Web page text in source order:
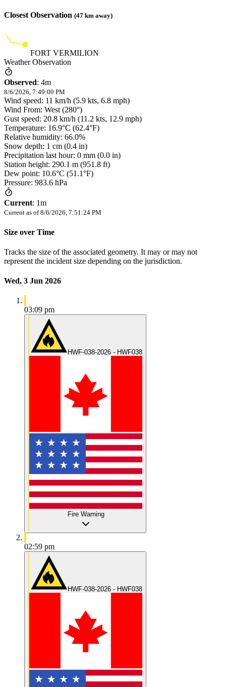
Closest Observation (47 km away)
FORT VERMILION
Weather Observation
Observed: 4m
8/6/2026, 7:49:00 PM
Wind speed: 11 km/h (5.9 kts, 6.8 mph)
Wind From: West (280°)
Gust speed: 20.8 km/h (11.2 kts, 12.9 mph)
Temperature: 16.9°C (62.4°F)
Relative humidity: 66.0%
Snow depth: 1 cm (0.4 in)
Precipitation last hour: 0 mm (0.0 in)
Station height: 290.1 m (951.8 ft)
Dew point: 10.6°C (51.1°F)
Pressure: 983.6 hPa
Current: 1m
Current as of 8/6/2026, 7:51:24 PM
Size over Time
Tracks the size of the associated geometry. It may or may not
represent the incident size depending on the jurisdiction.
Wed, 3 Jun 2026
03:09 pm
HWF-038-2026 - HWF038
Fire Warning
02:59 pm
HWF-038-2026 - HWF038